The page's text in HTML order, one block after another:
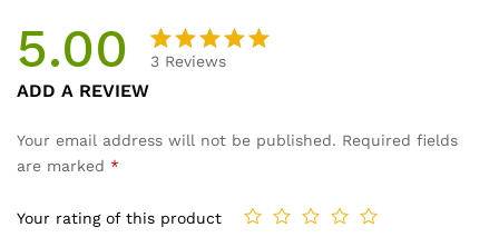
5.00
of 5
based on
ratings
3 Reviews
ADD A REVIEW
Your email address will not be published. Required fields
are marked *
Your rating of this product